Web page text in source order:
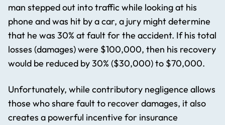
man stepped out into traffic while looking at his
phone and was hit by a car, a jury might determine
that he was 30% at fault for the accident. If his total
losses (damages) were $100,000, then his recovery
would be reduced by 30% ($30,000) to $70,000.
Unfortunately, while contributory negligence allows
those who share fault to recover damages, it also
creates a powerful incentive for insurance